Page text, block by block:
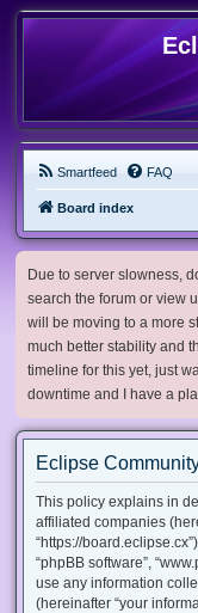
Smartfeed FAQ
Board index
Due to server slowness,
search the forum or view
will be moving to a more
much better stability and
timeline for this yet, just
downtime and I have a
Eclipse
This policy explains in
affiliated companies
“https://
“phpBB software”,
use any information
(hereinafter “your